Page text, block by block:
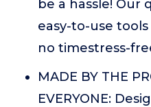
be a hassle! Our
easy-to-use
no timestress-
MADE BY THE
EVERYONE: